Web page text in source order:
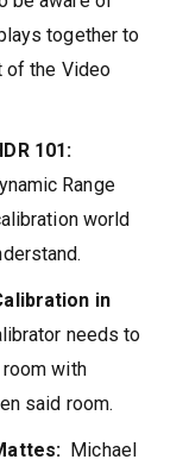
together to
of the Video
101:
Range
world
in
needs to
room with
said room.
Michael